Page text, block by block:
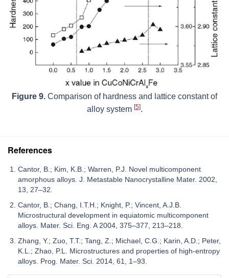
Figure 9. Comparison of hardness and lattice constant of
alloy system [5].
References
Cantor, B.; Kim, K.B.; Warren, P.J. Novel multicomponent
amorphous alloys. J. Metastable Nanocrystalline Mater. 2002,
13, 27–32.
Cantor, B.; Chang, I.T.H.; Knight, P.; Vincent, A.J.B.
Microstructural development in equiatomic multicomponent
alloys. Mater. Sci. Eng. A 2004, 375–377, 213–218.
Zhang, Y.; Zuo, T.T.; Tang, Z.; Michael, C.G.; Karin, A.D.; Peter,
K.L.; Zhao, P.L. Microstructures and properties of high-entropy
alloys. Prog. Mater. Sci. 2014, 61, 1–93.